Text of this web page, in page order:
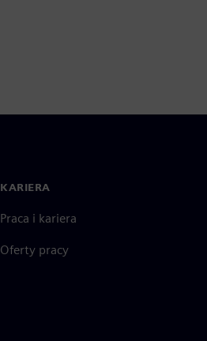
KARIERA
Praca i kariera
Oferty pracy